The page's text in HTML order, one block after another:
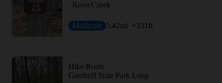
River/Creek
Moderate 5.42mi +331 ft
Hike Route
Gambrill State Park Loop